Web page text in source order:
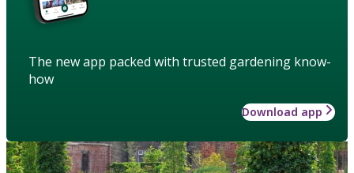
The new app packed with trusted gardening know-
how
Download app